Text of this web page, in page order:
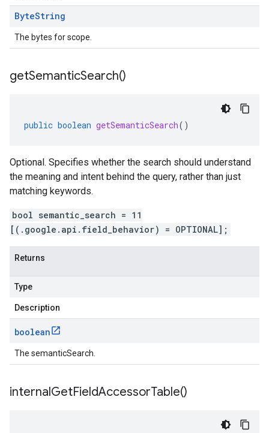
ByteString
The bytes for scope.
getSemanticSearch()
public boolean getSemanticSearch()
Optional. Specifies whether the search should understand
the meaning and intent behind the query, rather than just
matching keywords.
bool semantic_search = 11
[(.google.api.field_behavior) = OPTIONAL];
Returns
Type
Description
boolean
The semanticSearch.
internalGetFieldAccessorTable()